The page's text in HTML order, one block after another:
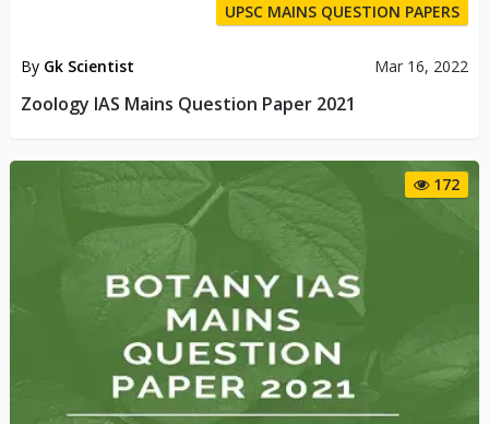
UPSC MAINS QUESTION PAPERS
By Gk Scientist Mar 16, 2022
Zoology IAS Mains Question Paper 2021
172